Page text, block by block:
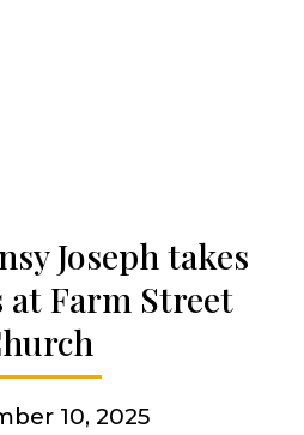
Joseph takes
at Farm Street
10, 2025